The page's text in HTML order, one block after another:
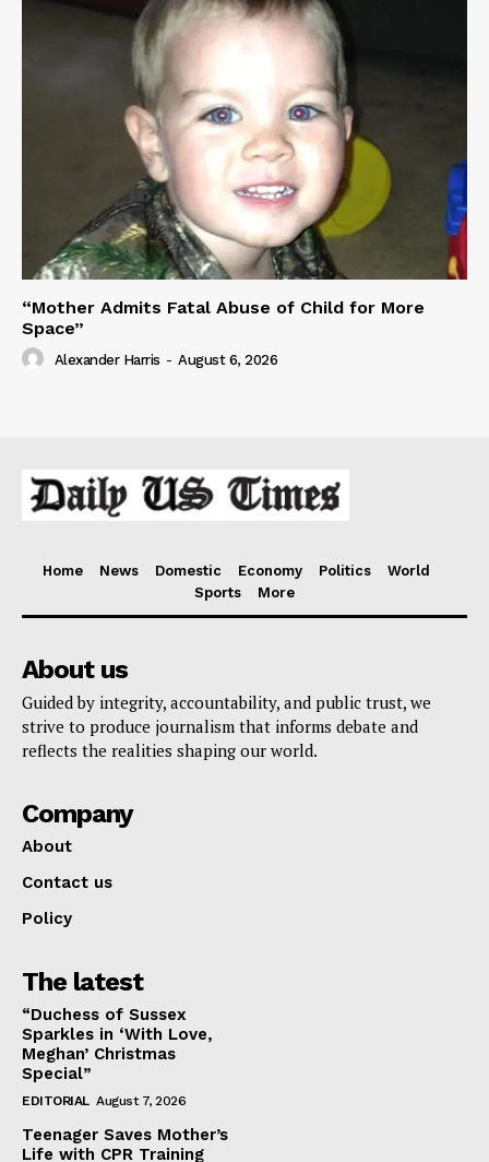
“Mother Admits Fatal Abuse of Child for More
Space”
Alexander Harris - August 6, 2026
Home News Domestic Economy Politics
World
Sports
More
About us
Guided by integrity, accountability, and public trust, we
strive to produce journalism that informs debate and
reflects the realities shaping our world.
Company
About
Contact us
Policy
The latest
“Duchess of Sussex
Sparkles in ‘With Love,
Meghan’ Christmas
Special”
EDITORIAL August 7, 2026
Teenager Saves Mother’s
Life with CPR Training